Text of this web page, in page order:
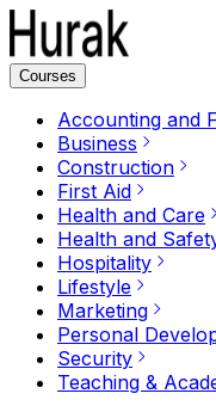
Courses
Accounting and
Business
Construction
First Aid
Health and Care
Health and
Hospitality
Lifestyle
Marketing
Personal
Security
Teaching &